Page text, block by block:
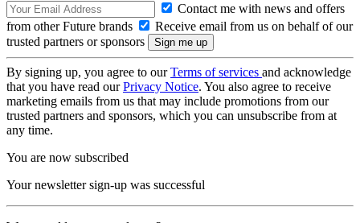
Contact me with news and offers
from other Future brands
Receive email from us on behalf of our
trusted partners or sponsors
By signing up, you agree to ourTerms of services and acknowledge
that you have read ourPrivacy Notice. You also agree to receive
marketing emails from us that may include promotions from our
trusted partners and sponsors, which you can unsubscribe from at
any time.
You are now subscribed
Your newsletter sign-up was successful